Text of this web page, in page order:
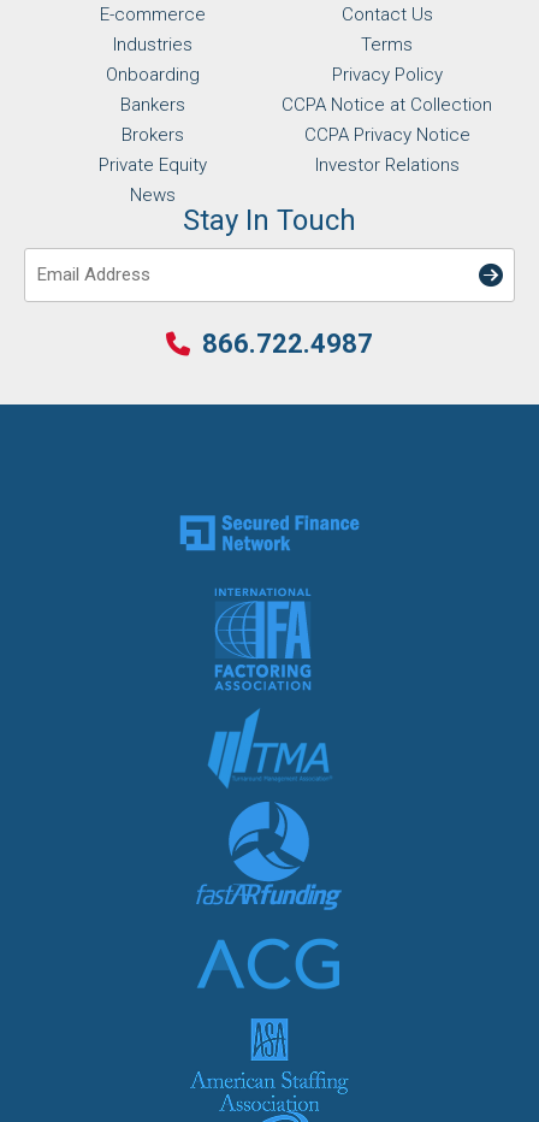
E-commerce
Industries
Onboarding
Bankers
Brokers
Private Equity
News
Contact Us
Terms
Privacy Policy
CCPA Notice at Collection
CCPA Privacy Notice
Investor Relations
Stay In Touch
Email
866.722.4987